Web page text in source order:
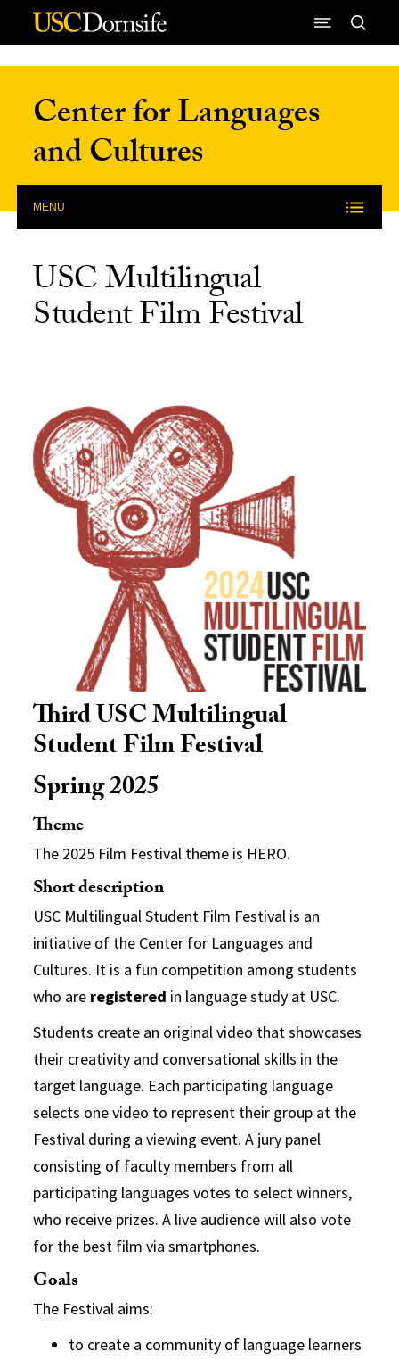
Skip to Content
Center for Languages
and Cultures
MENU
USC Multilingual
Student Film Festival
Third USC Multilingual
Student Film Festival
Spring 2025
Theme
The 2025 Film Festival theme is HERO.
Short description
USC Multilingual Student Film Festival is an
initiative of the Center for Languages and
Cultures. It is a fun competition among students
who are registered in language study at USC.
Students create an original video that showcases
their creativity and conversational skills in the
target language. Each participating language
selects one video to represent their group at the
Festival during a viewing event. A jury panel
consisting of faculty members from all
participating languages votes to select winners,
who receive prizes. A live audience will also vote
for the best film via smartphones.
Goals
The Festival aims:
to create a community of language learners